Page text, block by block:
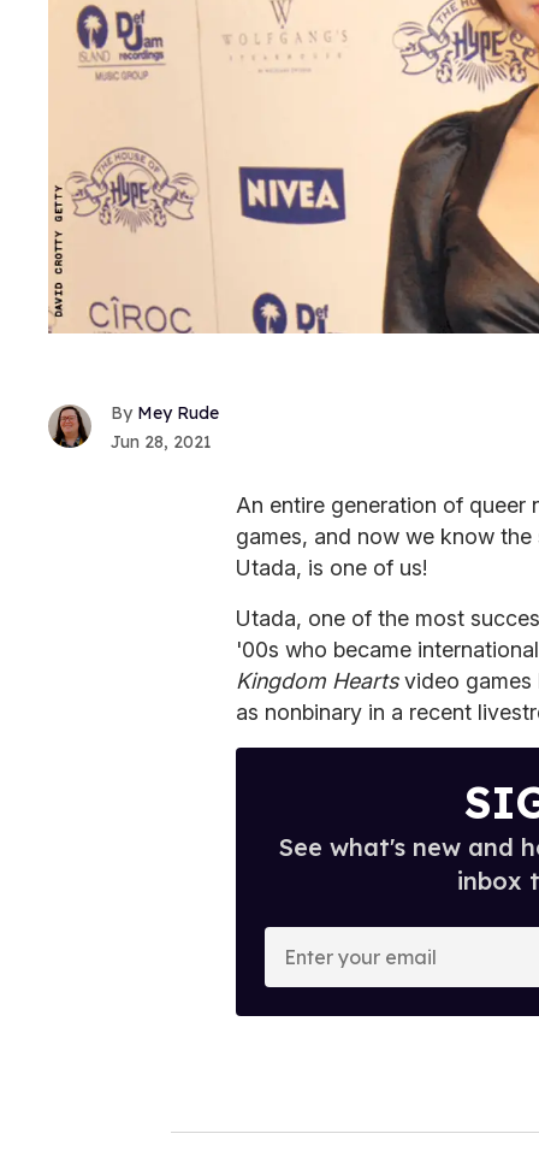
Mey Rude
Jun 28, 2021
An entire generation of queer
games, and now we know
Utada, is one of us!
Utada, one of the most
'00s who became
Kingdom Heartsvideo games
as nonbinary in a recent
See what's new and
inbox
o